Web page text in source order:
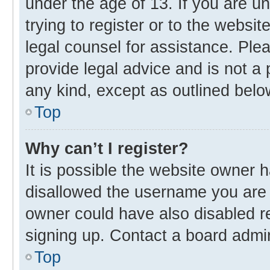
trying to register or to the
legal counsel for assistance.
provide legal advice and is not
any kind, except as outlined
Top
Why can’t I register?
It is possible the website owner
disallowed the username you
owner could have also disabled
signing up. Contact a board
Top